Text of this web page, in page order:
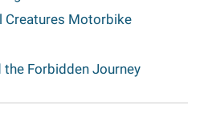
Creatures Motorbike
the Forbidden Journey